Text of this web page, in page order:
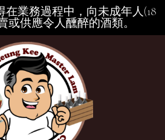
業務過程中，向未成年人(18
或供應令人醺醉的酒類。